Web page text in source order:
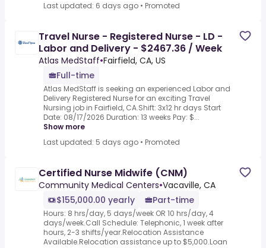
Last updated: 6 days ago • Promoted
Travel Nurse - Registered Nurse - LD -
Labor and Delivery - $2467.36 / Week
Atlas MedStaff•Fairfield, CA, US
Full-time
Atlas MedStaff is seeking an experienced Labor and
Delivery Registered Nurse for an exciting Travel
Nursing job in Fairfield, CA.Shift: 3x12 hr days Start
Date: 08/17/2026 Duration: 13 weeks Pay: $...
Show more
Last updated: 5 days ago • Promoted
Certified Nurse Midwife (CNM)
Community Medical Centers•Vacaville, CA
$155,000.00 yearly
Part-time
Hours: 8 hrs/day, 5 days/week OR 10 hrs/day, 4
days/week.Call Schedule: Telephonic, 1 week after
hours, 2-3 shifts/year.Relocation Assistance
Available.Relocation assistance up to $5,000.Loan